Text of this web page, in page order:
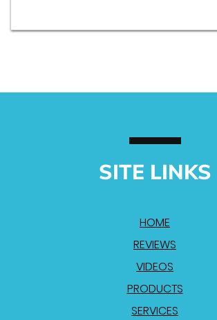
SITE LINKS
HOME
REVIEWS
VIDEOS
PRODUCTS
SERVICES